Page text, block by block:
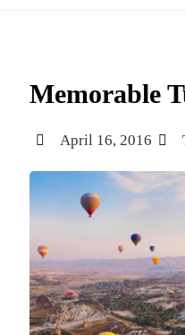
Memorable
April 16, 2016